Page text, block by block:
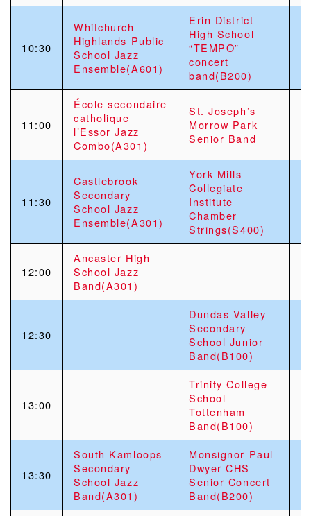
10:30
Whitchurch
Highlands Public
School Jazz
Ensemble(A601)
Erin District
High School
“TEMPO”
concert
band(B200)
11:00
École secondaire
catholique
l’Essor Jazz
Combo(A301)
St. Joseph’s
Morrow Park
Senior Band
11:30
Castlebrook
Secondary
School Jazz
Ensemble(A301)
York Mills
Collegiate
Institute
Chamber
Strings(S400)
12:00
Ancaster High
School Jazz
Band(A301)
12:30
Dundas Valley
Secondary
School Junior
Band(B100)
13:00
Trinity College
School
Tottenham
Band(B100)
13:30
South Kamloops
Secondary
School Jazz
Band(A301)
Monsignor Paul
Dwyer CHS
Senior Concert
Band(B200)